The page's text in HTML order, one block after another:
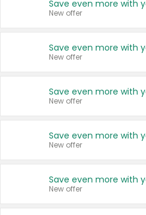
New offer
New offer
New offer
New offer
New offer